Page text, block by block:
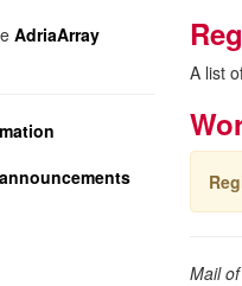
AdriaArray
A list
Mail